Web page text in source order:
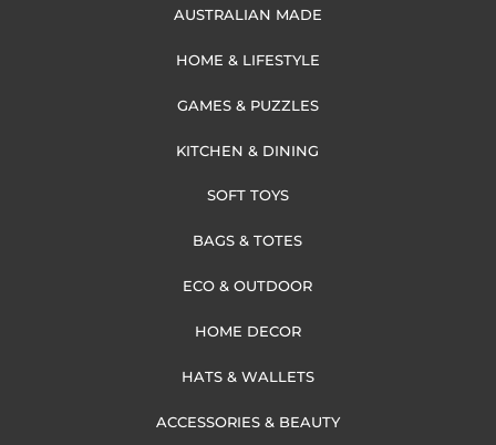
AUSTRALIAN MADE
HOME & LIFESTYLE
GAMES & PUZZLES
KITCHEN & DINING
SOFT TOYS
BAGS & TOTES
ECO & OUTDOOR
HOME DECOR
HATS & WALLETS
ACCESSORIES & BEAUTY